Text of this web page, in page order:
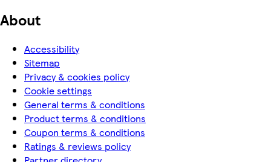
About
Accessibility
Sitemap
Privacy & cookies policy
Cookie settings
General terms & conditions
Product terms & conditions
Coupon terms & conditions
Ratings & reviews policy